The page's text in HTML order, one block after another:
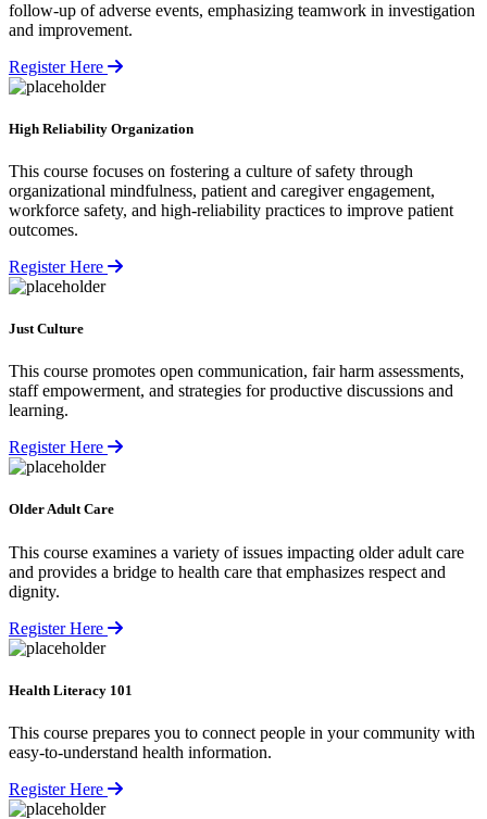
follow-up of adverse events, emphasizing teamwork in investigation
and improvement.
Register Here
High Reliability Organization
This course focuses on fostering a culture of safety through
organizational mindfulness, patient and caregiver engagement,
workforce safety, and high-reliability practices to improve patient
outcomes.
Register Here
Just Culture
This course promotes open communication, fair harm assessments,
staff empowerment, and strategies for productive discussions and
learning.
Register Here
Older Adult Care
This course examines a variety of issues impacting older adult care
and provides a bridge to health care that emphasizes respect and
dignity.
Register Here
Health Literacy 101
This course prepares you to connect people in your community with
easy-to-understand health information.
Register Here